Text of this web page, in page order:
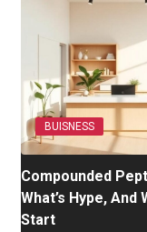
BUISNESS
Compounded
What’s Hype,
Start